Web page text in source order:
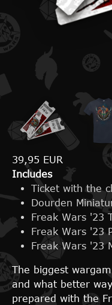
39,95 EUR
Includes
Ticket with the
Dourden
Freak Wars '23
Freak Wars '23
Freak Wars '23
The biggest
and what better
prepared with the